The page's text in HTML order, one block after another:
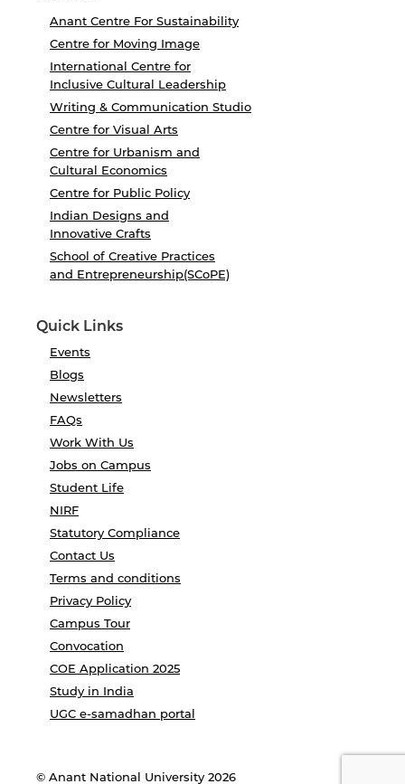
Anant Centre For Sustainability
Centre for Moving Image
International Centre for
Inclusive Cultural Leadership
Writing & Communication Studio
Centre for Visual Arts
Centre for Urbanism and
Cultural Economics
Centre for Public Policy
Indian Designs and
Innovative Crafts
School of Creative Practices
and Entrepreneurship(SCoPE)
Quick Links
Events
Blogs
Newsletters
FAQs
Work With Us
Jobs on Campus
Student Life
NIRF
Statutory Compliance
Contact Us
Terms and conditions
Privacy Policy
Campus Tour
Convocation
COE Application 2025
Study in India
UGC e-samadhan portal
© Anant National University 2026